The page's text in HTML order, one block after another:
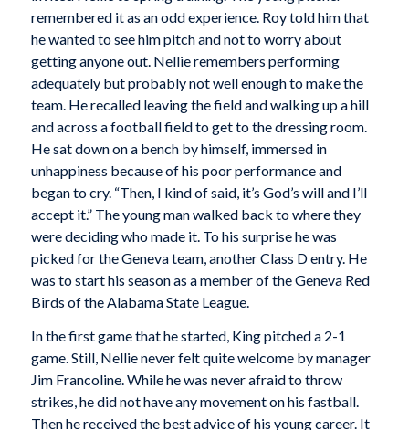
remembered it as an odd experience. Roy told him that
he wanted to see him pitch and not to worry about
getting anyone out. Nellie remembers performing
adequately but probably not well enough to make the
team. He recalled leaving the field and walking up a hill
and across a football field to get to the dressing room.
He sat down on a bench by himself, immersed in
unhappiness because of his poor performance and
began to cry. “Then, I kind of said, it’s God’s will and I’ll
accept it.” The young man walked back to where they
were deciding who made it. To his surprise he was
picked for the Geneva team, another Class D entry. He
was to start his season as a member of the Geneva Red
Birds of the Alabama State League.
In the first game that he started, King pitched a 2-1
game. Still, Nellie never felt quite welcome by manager
Jim Francoline. While he was never afraid to throw
strikes, he did not have any movement on his fastball.
Then he received the best advice of his young career. It